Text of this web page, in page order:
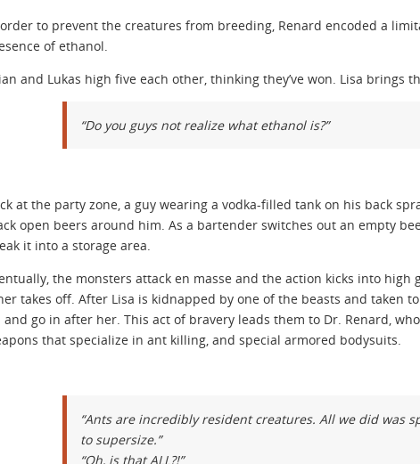
to prevent the creatures from breeding, Renard encoded a
of ethanol.
and Lukas high five each other, thinking they’ve won. Lisa brings
“Do you guys not realize what ethanol is?”
at the party zone, a guy wearing a vodka-filled tank on his back
open beers around him. As a bartender switches out an empty
it into a storage area.
the monsters attack en masse and the action kicks into
takes off. After Lisa is kidnapped by one of the beasts and taken
and go in after her. This act of bravery leads them to Dr. Renard,
that specialize in ant killing, and special armored bodysuits.
“Ants are incredibly resident creatures. All we did was
to supersize.”
“Oh, is that ALL?!”